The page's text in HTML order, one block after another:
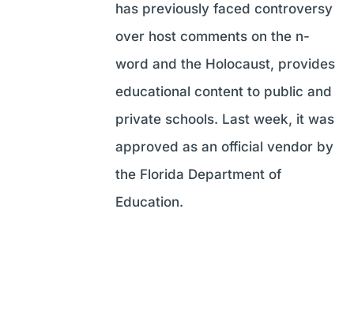
has previously faced controversy
over host comments on the n-
word and the Holocaust, provides
educational content to public and
private schools. Last week, it was
approved as an official vendor by
the Florida Department of
Education.